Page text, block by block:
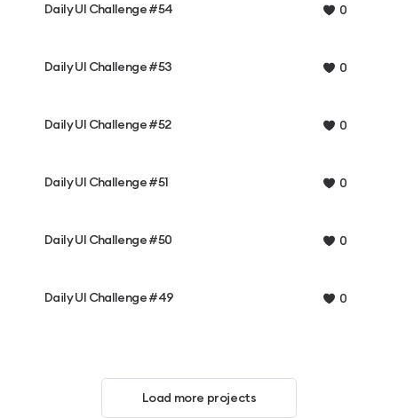
Daily UI Challenge #54 0
Daily UI Challenge #53 0
Daily UI Challenge #52 0
Daily UI Challenge #51 0
Daily UI Challenge #50 0
Daily UI Challenge #49 0
Load more projects